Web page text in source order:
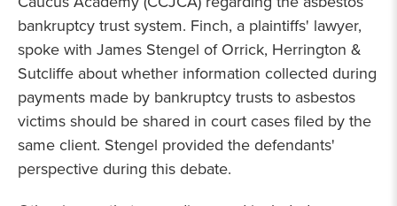
bankruptcy trust system. Finch, a plaintiffs' lawyer,
spoke with James Stengel of Orrick, Herrington &
Sutcliffe about whether information collected during
payments made by bankruptcy trusts to asbestos
victims should be shared in court cases filed by the
same client. Stengel provided the defendants'
perspective during this debate.